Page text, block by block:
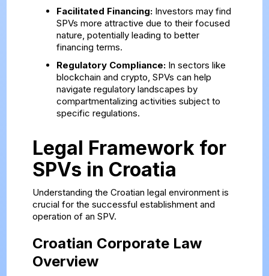
Facilitated Financing:Investors may find
SPVs more attractive due to their focused
nature, potentially leading to better
financing terms.
Regulatory Compliance:In sectors like
blockchain and crypto, SPVs can help
navigate regulatory landscapes by
compartmentalizing activities subject to
specific regulations.
Legal Framework for
SPVs in Croatia
Understanding the Croatian legal environment is
crucial for the successful establishment and
operation of an SPV.
Croatian Corporate Law
Overview